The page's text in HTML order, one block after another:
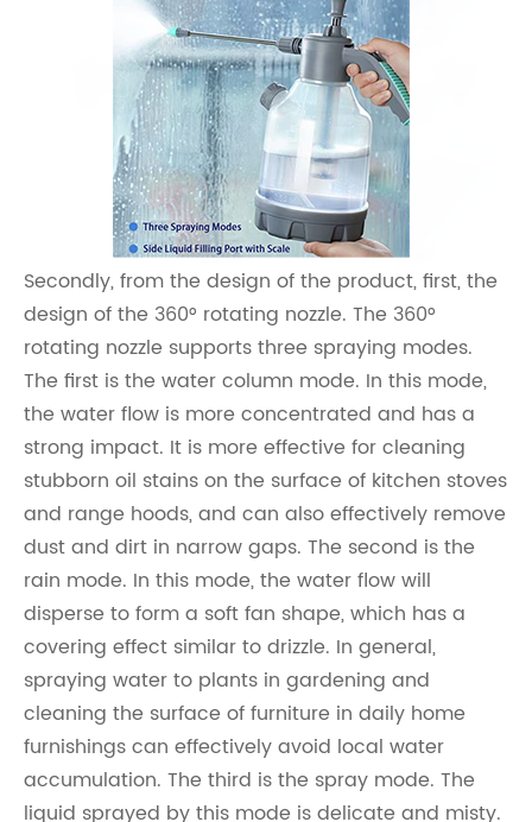
Secondly, from the design of the product, first, the
design of the 360° rotating nozzle. The 360°
rotating nozzle supports three spraying modes.
The first is the water column mode. In this mode,
the water flow is more concentrated and has a
strong impact. It is more effective for cleaning
stubborn oil stains on the surface of kitchen stoves
and range hoods, and can also effectively remove
dust and dirt in narrow gaps. The second is the
rain mode. In this mode, the water flow will
disperse to form a soft fan shape, which has a
covering effect similar to drizzle. In general,
spraying water to plants in gardening and
cleaning the surface of furniture in daily home
furnishings can effectively avoid local water
accumulation. The third is the spray mode. The
liquid sprayed by this mode is delicate and misty.